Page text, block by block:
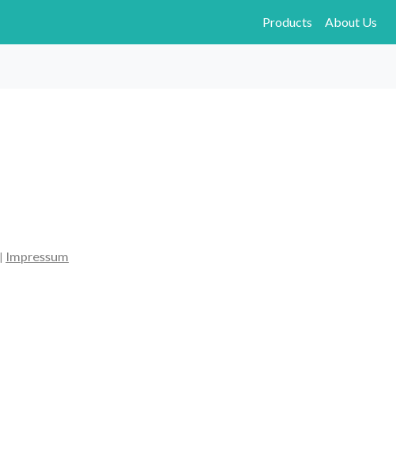
Products About Us
Impressum